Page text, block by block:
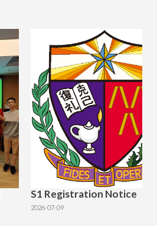
S1 Registration Notice
2026-07-09